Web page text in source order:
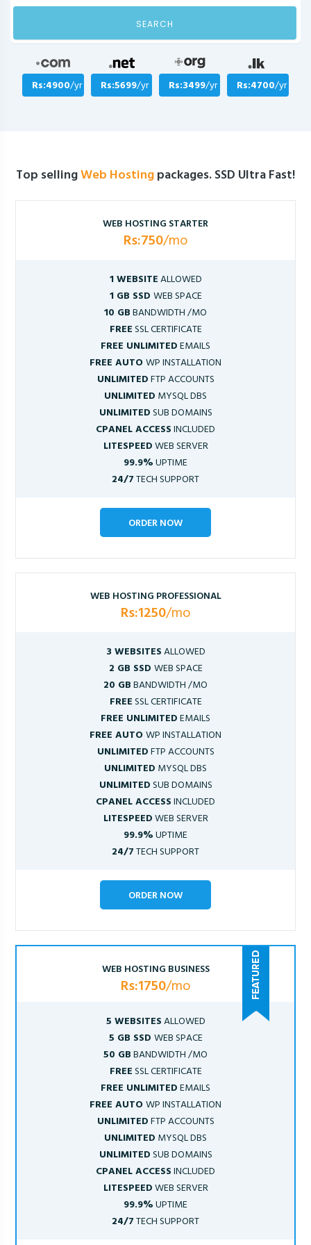
SEARCH
Rs:4900/yr Rs:5699/yr Rs:3499/yr Rs:4700/yr
Top sellingWeb Hostingpackages. SSD Ultra Fast!
WEB HOSTING STARTER
Rs:750/mo
1 WEBSITEALLOWED
1 GB SSD WEB SPACE
10 GBBANDWIDTH /MO
FREESSL CERTIFICATE
FREE UNLIMITEDEMAILS
FREE AUTOWP INSTALLATION
UNLIMITEDFTP ACCOUNTS
UNLIMITED MYSQL DBS
UNLIMITEDSUB DOMAINS
CPANEL ACCESSINCLUDED
LITESPEEDWEB SERVER
99.9%UPTIME
24/7TECH SUPPORT
ORDER NOW
WEB HOSTING PROFESSIONAL
Rs:1250/mo
3 WEBSITESALLOWED
2 GB SSD WEB SPACE
20 GBBANDWIDTH /MO
FREESSL CERTIFICATE
FREE UNLIMITEDEMAILS
FREE AUTOWP INSTALLATION
UNLIMITEDFTP ACCOUNTS
UNLIMITED MYSQL DBS
UNLIMITEDSUB DOMAINS
CPANEL ACCESSINCLUDED
LITESPEEDWEB SERVER
99.9%UPTIME
24/7TECH SUPPORT
ORDER NOW
WEB HOSTING BUSINESS
Rs:1750/mo
5 WEBSITESALLOWED
5 GB SSD WEB SPACE
50 GBBANDWIDTH /MO
FREESSL CERTIFICATE
FREE UNLIMITEDEMAILS
FREE AUTOWP INSTALLATION
UNLIMITEDFTP ACCOUNTS
UNLIMITED MYSQL DBS
UNLIMITEDSUB DOMAINS
CPANEL ACCESSINCLUDED
LITESPEEDWEB SERVER
99.9%UPTIME
24/7TECH SUPPORT